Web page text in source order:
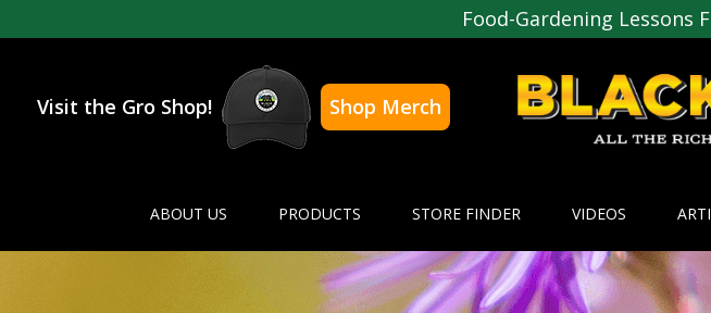
Food-Gardening Lessons
Visit the Gro Shop! Shop Merch
ABOUT US PRODUCTS STORE FINDER VIDEOS